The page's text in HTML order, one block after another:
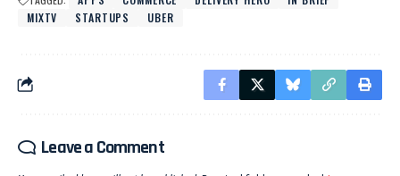
MIXTV
STARTUPS UBER
Leave a Comment